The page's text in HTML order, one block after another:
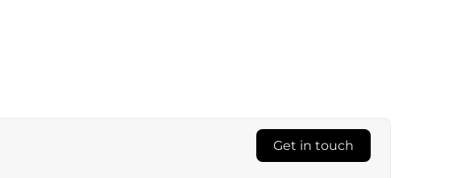
Get in touch